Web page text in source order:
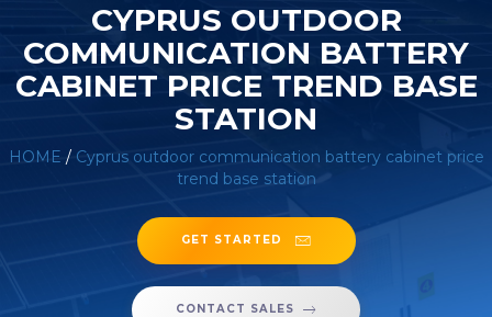
CYPRUS OUTDOOR
COMMUNICATION BATTERY
CABINET PRICE TREND BASE
STATION
HOME / Cyprus outdoor communication battery cabinet price
trend base station
GET STARTED
CONTACT SALES